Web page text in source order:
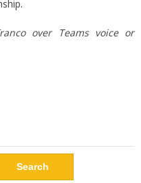
over Teams voice or